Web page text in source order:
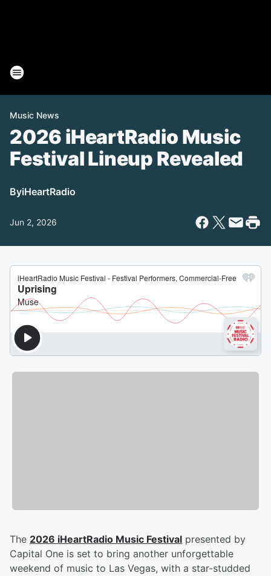
Music News
2026 iHeartRadio Music
Festival Lineup Revealed
ByiHeartRadio
Jun 2, 2026
The 2026 iHeartRadio Music Festival presented by
Capital One is set to bring another unforgettable
weekend of music to Las Vegas, with a star-studded